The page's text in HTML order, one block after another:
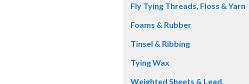
Fly Tying Threads, Floss & Yarn
Foams & Rubber
Tinsel & Ribbing
Tying Wax
Weighted Sheets & Lead.